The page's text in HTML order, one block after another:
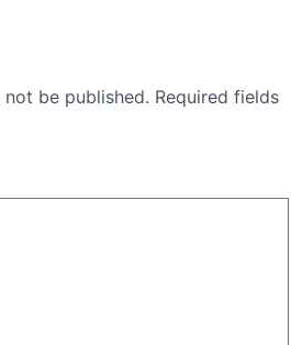
be published. Required fields